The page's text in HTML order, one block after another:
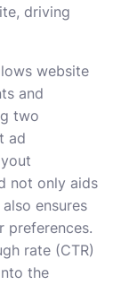
driving
website
and
two
ad
not only aids
ensures
preferences.
rate (CTR)
the